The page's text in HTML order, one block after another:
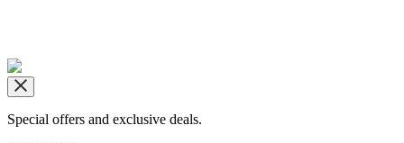
Special offers and exclusive deals.